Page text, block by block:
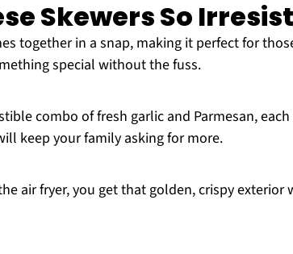
Skewers So
together in a snap, making it perfect for
special without the fuss.
combo of fresh garlic and Parmesan,
keep your family asking for more.
air fryer, you get that golden, crispy exterior